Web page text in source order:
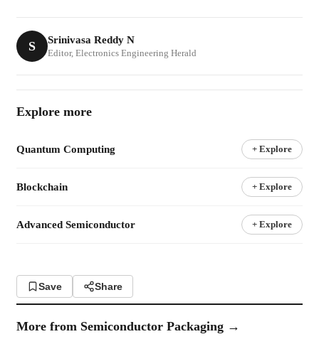
S Srinivasa Reddy N
Editor, Electronics Engineering Herald
Explore more
Quantum Computing + Explore
Blockchain + Explore
Advanced Semiconductor + Explore
Save Share
More from Semiconductor Packaging →